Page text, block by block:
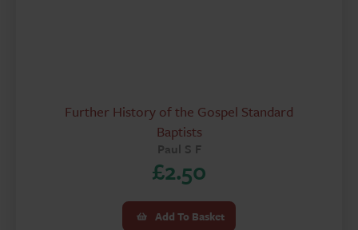
Further History of the Gospel Standard
Baptists
Paul S F
£2.50
Add To Basket